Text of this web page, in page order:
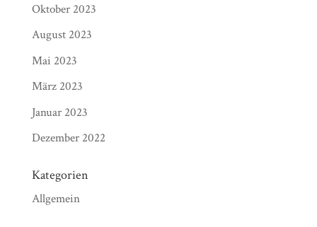
Oktober 2023
August 2023
Mai 2023
März 2023
Januar 2023
Dezember 2022
Kategorien
Allgemein